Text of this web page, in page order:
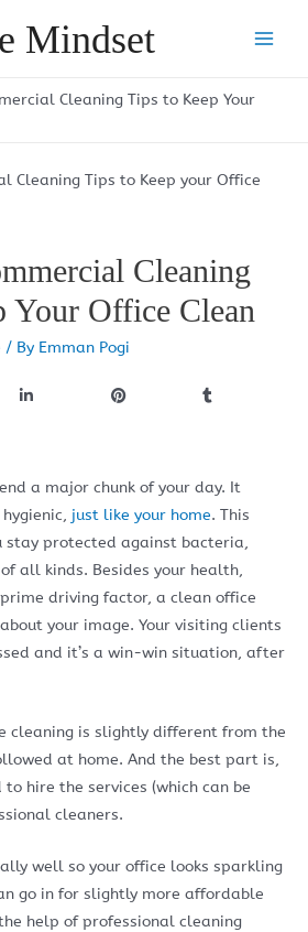
Mindset
Cleaning Tips to Keep Your
Cleaning
Your Office Clean
/ By Emman Pogi
a major chunk of your day. It
just like your home. This
stay protected against bacteria,
all kinds. Besides your health,
driving factor, a clean office
your image. Your visiting clients
and it’s a win-win situation, after
cleaning is slightly different from the
at home. And the best part is,
to hire the services (which can be
cleaners.
well so your office looks sparkling
go in for slightly more affordable
help of professional cleaning